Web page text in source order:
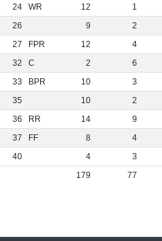
24 WR 12
1
26 9
2
27 FPR 12
4
32 C 2
6
33 BPR 10
3
35 10
2
36 RR 14
9
37 FF 8
4
40 4
3
179
77